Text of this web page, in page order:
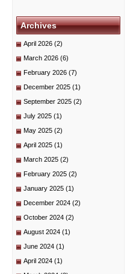
Archives
April 2026 (2)
March 2026 (6)
February 2026 (7)
December 2025 (1)
September 2025 (2)
July 2025 (1)
May 2025 (2)
April 2025 (1)
March 2025 (2)
February 2025 (2)
January 2025 (1)
December 2024 (2)
October 2024 (2)
August 2024 (1)
June 2024 (1)
April 2024 (1)